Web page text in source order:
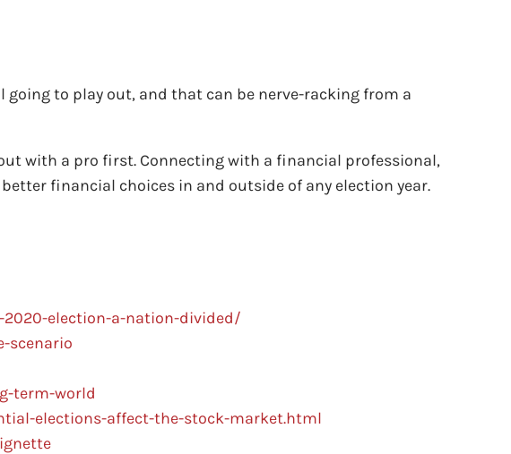
to play out, and that can be nerve-racking from a
with a pro first. Connecting with a financial professional,
financial choices in and outside of any election year.
election-a-nation-divided/
scenario
term-world
elections-affect-the-stock-market.html